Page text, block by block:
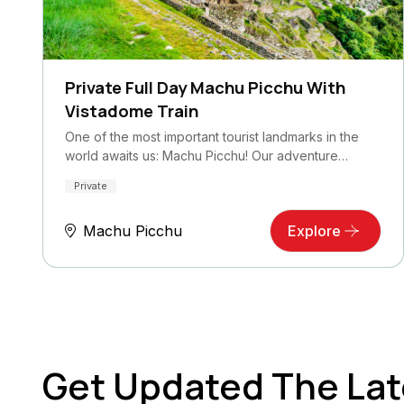
Private Full Day Machu Picchu With
Vistadome Train
One of the most important tourist landmarks in the
world awaits us: Machu Picchu! Our adventure…
Private
Machu Picchu Explore
Get Updated The